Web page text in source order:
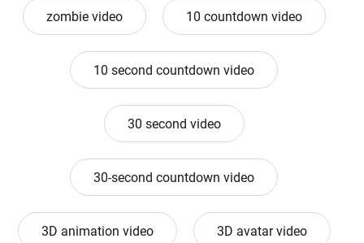
zombie video 10 countdown video
10 second countdown video
30 second video
30-second countdown video
3D animation video 3D avatar video